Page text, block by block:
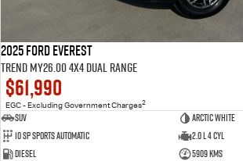
2025 Ford Everest
Trend MY26.00 4X4 Dual Range
$61,990
EGC - Excluding Government Charges2
SUV
Arctic White
10 SP Sports Automatic
2.0 L 4 Cyl
Diesel
5909 Kms